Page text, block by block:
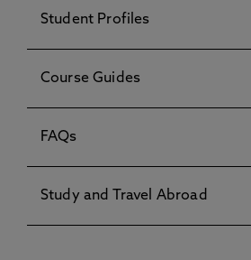
Student Profiles
Course Guides
FAQs
Study and Travel Abroad